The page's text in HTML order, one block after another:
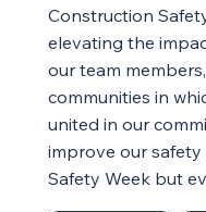
Construction
elevating the
our team
communities in
united in our
improve our
Safety Week but